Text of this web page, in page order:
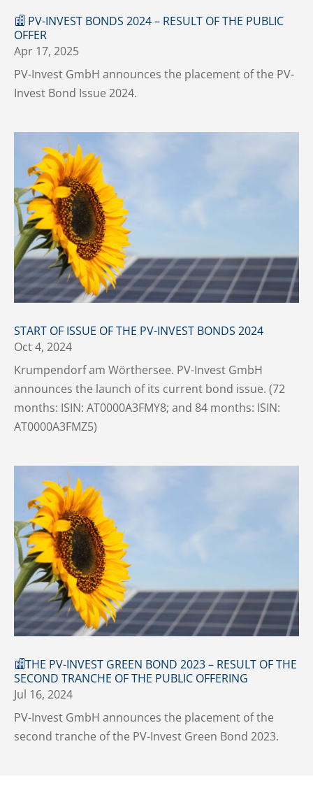
PV-INVEST BONDS 2024 – RESULT OF THE PUBLIC
OFFER
Apr 17, 2025
PV-Invest GmbH announces the placement of the PV-
Invest Bond Issue 2024.
START OF ISSUE OF THE PV-INVEST BONDS 2024
Oct 4, 2024
Krumpendorf am Wörthersee. PV-Invest GmbH
announces the launch of its current bond issue. (72
months: ISIN: AT0000A3FMY8; and 84 months: ISIN:
AT0000A3FMZ5)
THE PV-INVEST GREEN BOND 2023 – RESULT OF THE
SECOND TRANCHE OF THE PUBLIC OFFERING
Jul 16, 2024
PV-Invest GmbH announces the placement of the
second tranche of the PV-Invest Green Bond 2023.